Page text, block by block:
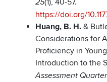
25(1), 40-57.
https://doi.org/
Huang, B. H. &
Considerations for
Proficiency in
Introduction to the
Assessment